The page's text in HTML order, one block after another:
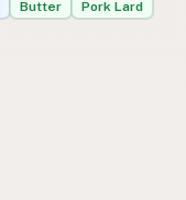
Butter Pork Lard